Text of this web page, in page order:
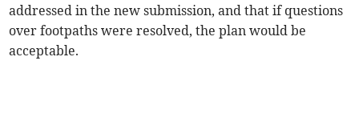
addressed in the new submission, and that if questions
over footpaths were resolved, the plan would be
acceptable.